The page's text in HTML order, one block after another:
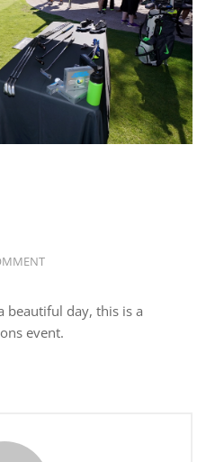
beautiful day, this is a
event.